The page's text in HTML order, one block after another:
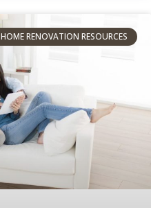
HOME RENOVATION RESOURCES